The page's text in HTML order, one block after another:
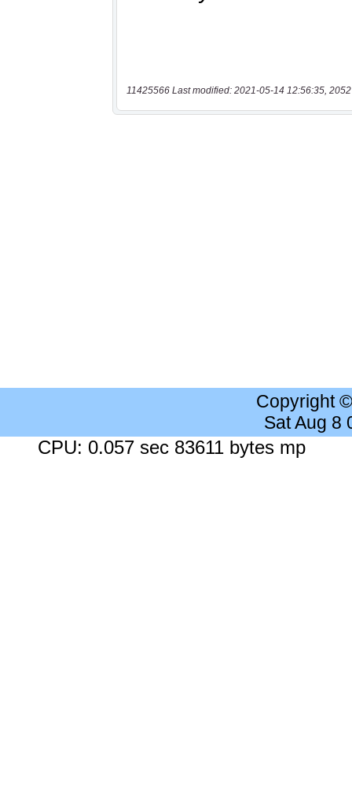
11425566 Last modified: 2021-05-14 12:56:35,
Copyright
Sat Aug 8
CPU: 0.057 sec 83611 bytes mp